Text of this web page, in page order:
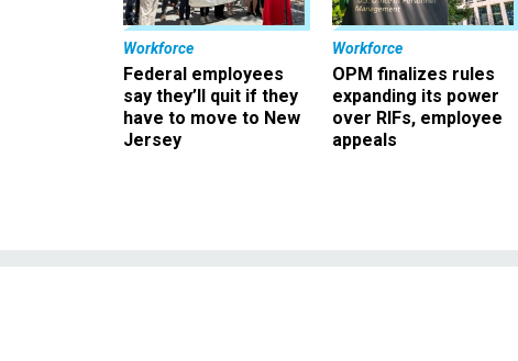
Workforce
Federal employees
say they’ll quit if they
have to move to New
Jersey
Workforce
OPM finalizes rules
expanding its power
over RIFs, employee
appeals